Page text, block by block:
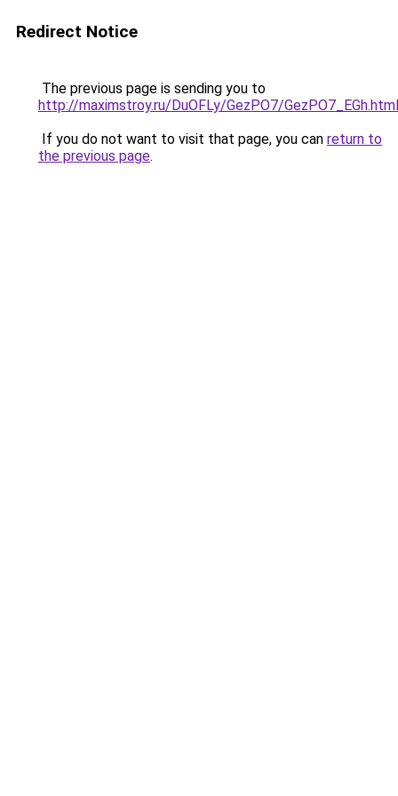
Redirect Notice
The previous page is sending you to
http://maximstroy.ru/DuOFLy/GezPO7/GezPO7_EGh.html
If you do not want to visit that page, you can return to
the previous page.